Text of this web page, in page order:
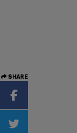
SHARE